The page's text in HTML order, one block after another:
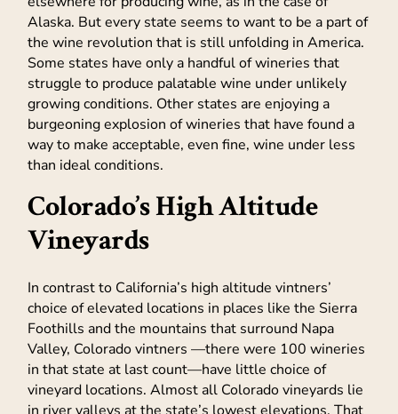
Alaska. But every state seems to want to be a part of
the wine revolution that is still unfolding in America.
Some states have only a handful of wineries that
struggle to produce palatable wine under unlikely
growing conditions. Other states are enjoying a
burgeoning explosion of wineries that have found a
way to make acceptable, even fine, wine under less
than ideal conditions.
Colorado’s High Altitude
Vineyards
In contrast to California’s high altitude vintners’
choice of elevated locations in places like the Sierra
Foothills and the mountains that surround Napa
Valley, Colorado vintners —there were 100 wineries
in that state at last count—have little choice of
vineyard locations. Almost all Colorado vineyards lie